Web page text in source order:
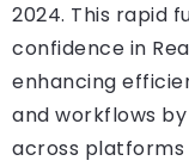
2024. This rapid
confidence in
enhancing
and workflows
across platforms